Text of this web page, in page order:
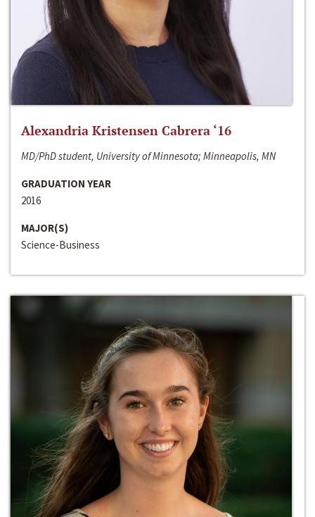
Alexandria Kristensen Cabrera ‘16
MD/PhD student, University of Minnesota; Minneapolis, MN
GRADUATION YEAR
2016
MAJOR(S)
Science-Business